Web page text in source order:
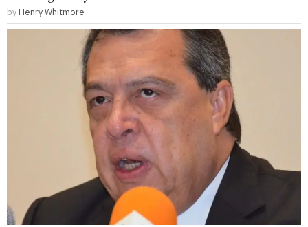
by Henry Whitmore